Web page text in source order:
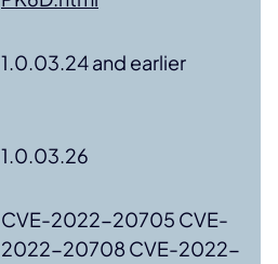
1.0.03.24 and earlier
1.0.03.26
CVE-2022-20705 CVE-
2022-20708 CVE-2022-